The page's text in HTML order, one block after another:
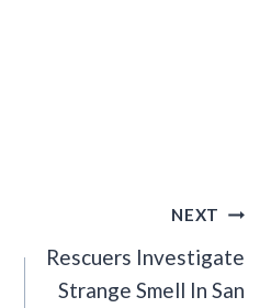
NEXT
Rescuers Investigate
Strange Smell In San